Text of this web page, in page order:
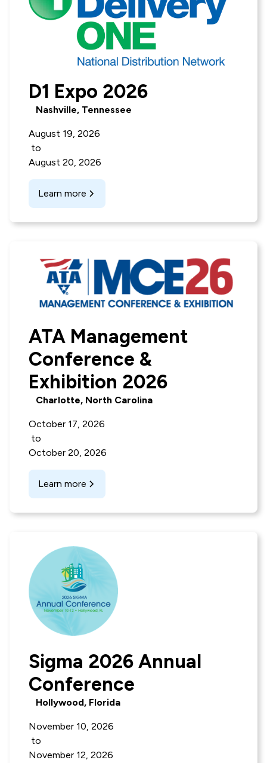
D1 Expo 2026
Nashville, Tennessee
August 19, 2026
to
August 20, 2026
Learn more
ATA Management
Conference &
Exhibition 2026
Charlotte, North Carolina
October 17, 2026
to
October 20, 2026
Learn more
Sigma 2026 Annual
Conference
Hollywood, Florida
November 10, 2026
to
November 12, 2026